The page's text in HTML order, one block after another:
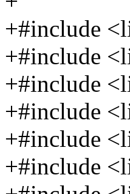
+#include
+#include
+#include
+#include
+#include
+#include